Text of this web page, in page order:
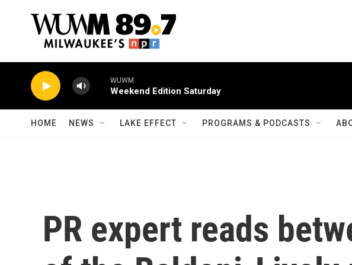
WUWM
Weekend Edition Saturday
HOME NEWS LAKE EFFECT PROGRAMS & PODCASTS
PR expert reads